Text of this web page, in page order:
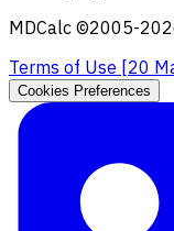
MDCalc ©2005-
Terms of Use [20
Cookies Preferences